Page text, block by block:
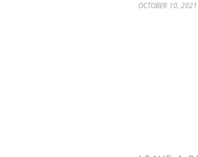
OCTOBER 10, 2021